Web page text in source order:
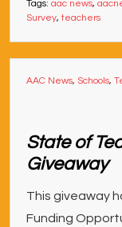
Tags: aac news,
Survey,teachers
AAC News, Schools,
State of
Giveaway
This giveaway
Funding